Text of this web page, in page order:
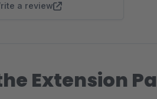
a review
Extension